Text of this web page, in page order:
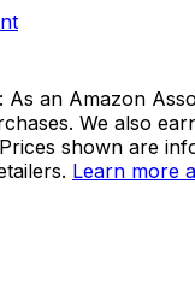
As an Amazon
We also
shown are
Learn more